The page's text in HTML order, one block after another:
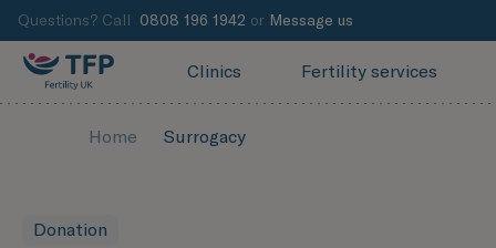
Questions? Call 0808 196 1942 or Message us
Clinics Fertility services
Home Surrogacy
Donation